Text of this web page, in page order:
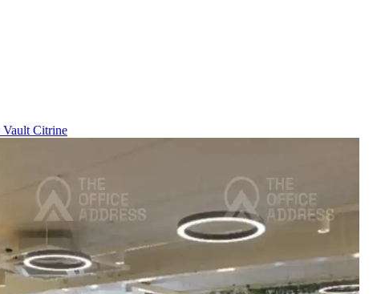
Vault Citrine